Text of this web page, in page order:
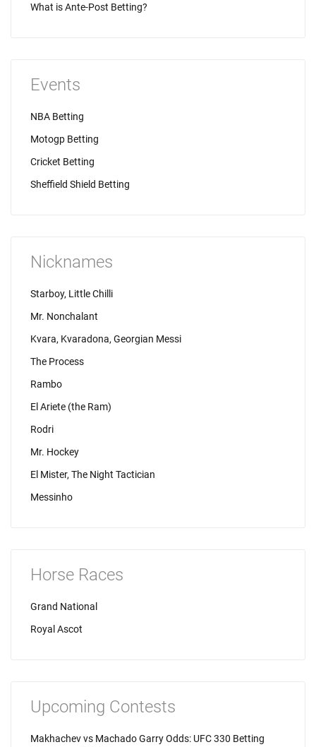
What is Ante-Post Betting?
Events
NBA Betting
Motogp Betting
Cricket Betting
Sheffield Shield Betting
Nicknames
Starboy, Little Chilli
Mr. Nonchalant
Kvara, Kvaradona, Georgian Messi
The Process
Rambo
El Ariete (the Ram)
Rodri
Mr. Hockey
El Mister, The Night Tactician
Messinho
Horse Races
Grand National
Royal Ascot
Upcoming Contests
Makhachev vs Machado Garry Odds: UFC 330 Betting